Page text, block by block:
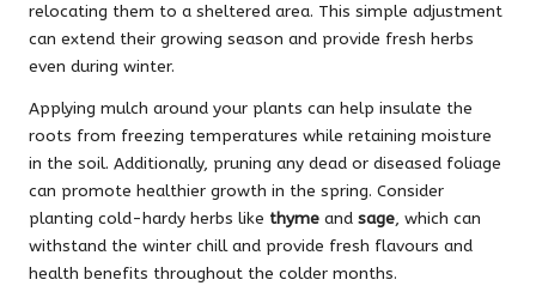
relocating them to a sheltered area. This simple adjustment
can extend their growing season and provide fresh herbs
even during winter.
Applying mulch around your plants can help insulate the
roots from freezing temperatures while retaining moisture
in the soil. Additionally, pruning any dead or diseased foliage
can promote healthier growth in the spring. Consider
planting cold-hardy herbs like thyme and sage, which can
withstand the winter chill and provide fresh flavours and
health benefits throughout the colder months.